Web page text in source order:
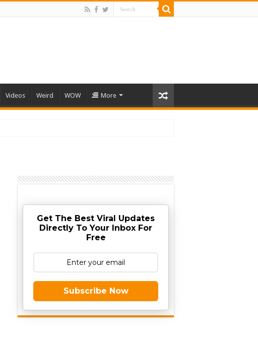
Videos Weird WOW More
Get The Best Viral Updates
Directly To Your Inbox For
Free
Subscribe Now